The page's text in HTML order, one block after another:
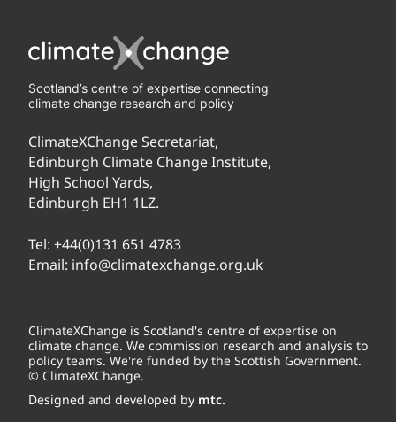
Scotland’s centre of expertise connecting
climate change research and policy
ClimateXChange Secretariat,
Edinburgh Climate Change Institute,
High School Yards,
Edinburgh EH1 1LZ.
Tel: +44(0)131 651 4783
Email: info@climatexchange.org.uk
ClimateXChange is Scotland's centre of expertise on
climate change. We commission research and analysis to
policy teams. We're funded by the Scottish Government.
© ClimateXChange.
Designed and developed by mtc.